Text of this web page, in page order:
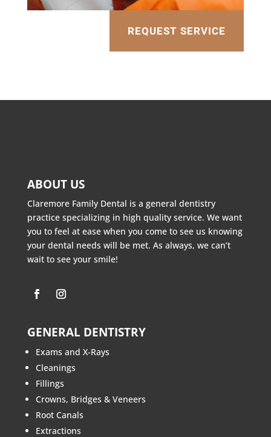
REQUEST SERVICE
ABOUT US
Claremore Family Dental is a general dentistry
practice specializing in high quality service. We want
you to feel at ease when you come to see us knowing
your dental needs will be met. As always, we can’t
wait to see your smile!
GENERAL DENTISTRY
Exams and X-Rays
Cleanings
Fillings
Crowns, Bridges & Veneers
Root Canals
Extractions